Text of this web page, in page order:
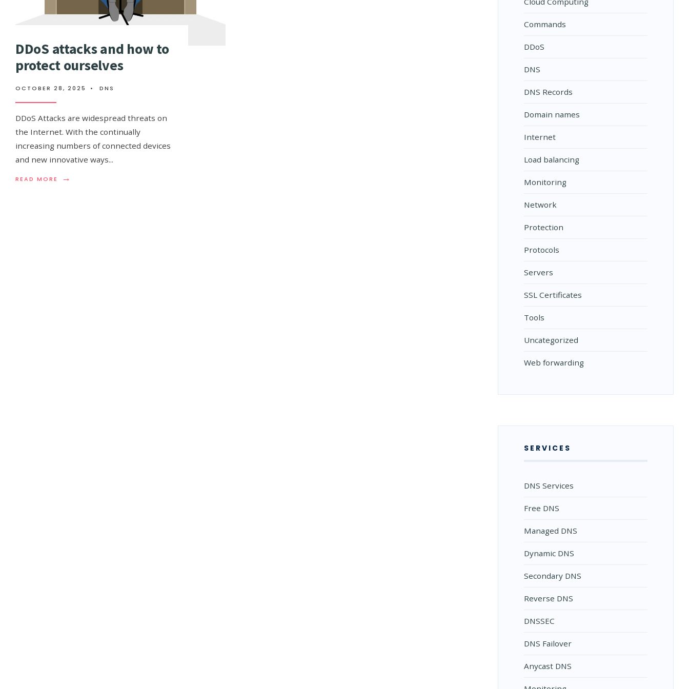
DDoS attacks and how to
protect ourselves
OCTOBER 28, 2025 • DNS
DDoS Attacks are widespread threats on
the Internet. With the continually
increasing numbers of connected devices
and new innovative ways...
READ MORE →
READ
Commands
DDoS
DNS
DNS Records
Domain names
Internet
Load balancing
Monitoring
Network
Protection
Protocols
Servers
SSL Certificates
Tools
Uncategorized
Web forwarding
SERVICES
DNS Services
Free DNS
Managed DNS
Dynamic DNS
Secondary DNS
Reverse DNS
DNSSEC
DNS Failover
Anycast DNS